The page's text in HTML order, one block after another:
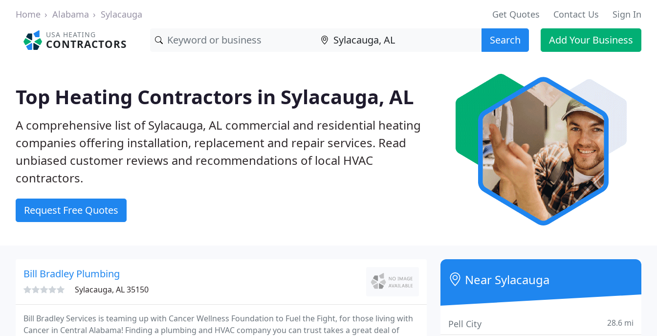
Home Alabama Sylacauga Get Quotes Contact Us Sign In
USA HEATING
CONTRACTORS Search Add Your Business
Top Heating Contractors in Sylacauga, AL
A comprehensive list of Sylacauga, AL commercial and residential heating
companies offering installation, replacement and repair services. Read
unbiased customer reviews and recommendations of local HVAC
contractors.
Request Free Quotes
Bill Bradley Plumbing
Sylacauga, AL 35150
Bill Bradley Services is teaming up with Cancer Wellness Foundation to Fuel the Fight, for those living with
Cancer in Central Alabama! Finding a plumbing and HVAC company you can trust takes a great deal of
Near Sylacauga
Pell City 28.6 mi